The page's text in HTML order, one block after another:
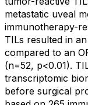
metastatic uveal
immunotherapy-
TILs resulted in
compared to an
(n=52, p<0.01).
transcriptomic
before surgical